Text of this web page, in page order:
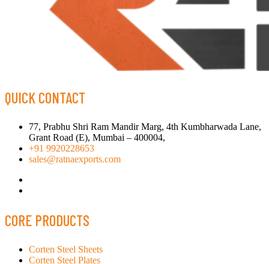
QUICK CONTACT
77, Prabhu Shri Ram Mandir Marg, 4th Kumbharwada Lane,
Grant Road (E), Mumbai – 400004,
+91 9920228653
sales@ratnaexports.com
CORE PRODUCTS
Corten Steel Sheets
Corten Steel Plates